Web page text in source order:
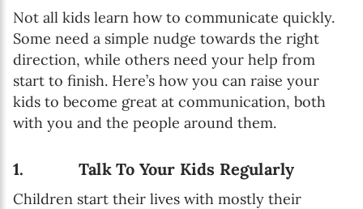
Not all kids learn how to communicate quickly.
Some need a simple nudge towards the right
direction, while others need your help from
start to finish. Here’s how you can raise your
kids to become great at communication, both
with you and the people around them.
1. Talk To Your Kids Regularly
Children start their lives with mostly their